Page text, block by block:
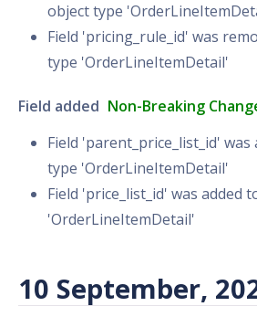
object type
Field 'pricing_rule_id' was
type 'OrderLineItemDetail'
Field added Non-Breaking
Field 'parent_price_list_id'
type 'OrderLineItemDetail'
Field 'price_list_id' was added
'OrderLineItemDetail'
10 September,